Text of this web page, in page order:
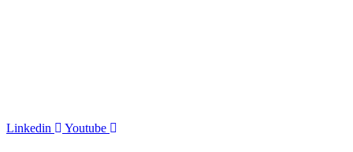
Linkedin Youtube